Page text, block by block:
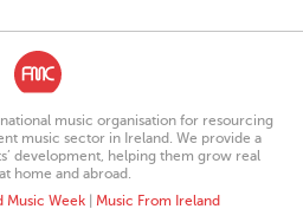
music organisation for resourcing
music sector in Ireland. We provide a
development, helping them grow real
home and abroad.
Music Week| Music From Ireland